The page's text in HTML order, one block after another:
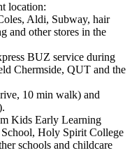
location:
Aldi, Subway, hair
and other stores in the
BUZ service during
Chermside, QUT and the
10 min walk) and
Kids Early Learning
School, Holy Spirit College
schools and childcare